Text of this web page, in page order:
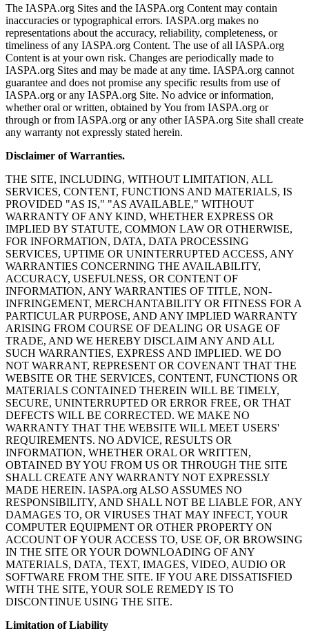
The IASPA.org Sites and the IASPA.org Content may contain
inaccuracies or typographical errors. IASPA.org makes no
representations about the accuracy, reliability, completeness, or
timeliness of any IASPA.org Content. The use of all IASPA.org
Content is at your own risk. Changes are periodically made to
IASPA.org Sites and may be made at any time. IASPA.org cannot
guarantee and does not promise any specific results from use of
IASPA.org or any IASPA.org Site. No advice or information,
whether oral or written, obtained by You from IASPA.org or
through or from IASPA.org or any other IASPA.org Site shall create
any warranty not expressly stated herein.
Disclaimer of Warranties.
THE SITE, INCLUDING, WITHOUT LIMITATION, ALL
SERVICES, CONTENT, FUNCTIONS AND MATERIALS, IS
PROVIDED "AS IS," "AS AVAILABLE," WITHOUT
WARRANTY OF ANY KIND, WHETHER EXPRESS OR
IMPLIED BY STATUTE, COMMON LAW OR OTHERWISE,
FOR INFORMATION, DATA, DATA PROCESSING
SERVICES, UPTIME OR UNINTERRUPTED ACCESS, ANY
WARRANTIES CONCERNING THE AVAILABILITY,
ACCURACY, USEFULNESS, OR CONTENT OF
INFORMATION, ANY WARRANTIES OF TITLE, NON-
INFRINGEMENT, MERCHANTABILITY OR FITNESS FOR A
PARTICULAR PURPOSE, AND ANY IMPLIED WARRANTY
ARISING FROM COURSE OF DEALING OR USAGE OF
TRADE, AND WE HEREBY DISCLAIM ANY AND ALL
SUCH WARRANTIES, EXPRESS AND IMPLIED. WE DO
NOT WARRANT, REPRESENT OR COVENANT THAT THE
WEBSITE OR THE SERVICES, CONTENT, FUNCTIONS OR
MATERIALS CONTAINED THEREIN WILL BE TIMELY,
SECURE, UNINTERRUPTED OR ERROR FREE, OR THAT
DEFECTS WILL BE CORRECTED. WE MAKE NO
WARRANTY THAT THE WEBSITE WILL MEET USERS'
REQUIREMENTS. NO ADVICE, RESULTS OR
INFORMATION, WHETHER ORAL OR WRITTEN,
OBTAINED BY YOU FROM US OR THROUGH THE SITE
SHALL CREATE ANY WARRANTY NOT EXPRESSLY
MADE HEREIN. IASPA.org ALSO ASSUMES NO
RESPONSIBILITY, AND SHALL NOT BE LIABLE FOR, ANY
DAMAGES TO, OR VIRUSES THAT MAY INFECT, YOUR
COMPUTER EQUIPMENT OR OTHER PROPERTY ON
ACCOUNT OF YOUR ACCESS TO, USE OF, OR BROWSING
IN THE SITE OR YOUR DOWNLOADING OF ANY
MATERIALS, DATA, TEXT, IMAGES, VIDEO, AUDIO OR
SOFTWARE FROM THE SITE. IF YOU ARE DISSATISFIED
WITH THE SITE, YOUR SOLE REMEDY IS TO
DISCONTINUE USING THE SITE.
Limitation of Liability